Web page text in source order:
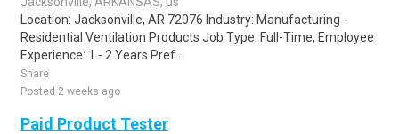
Location: Jacksonville, AR 72076 Industry: Manufacturing -
Residential Ventilation Products Job Type: Full-Time, Employee
Experience: 1 - 2 Years Pref..
Share
Posted 2 weeks ago
Paid Product Tester